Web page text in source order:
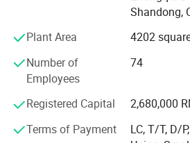
fire retardant, mildew-proof, anti-
resistant and anti-UV radiation. The
widely used in construction,
outdoor, home etc...Company
throughout the country, exported to
Europe, The United States, Japan,
creditable good praise from our
During the interaction and
Shandong,
Plant Area
4202
Number of
Employees
74
Registered Capital
2,680,000
Terms of Payment
LC, T/T, D/